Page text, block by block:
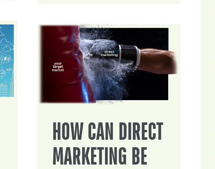
HOW CAN DIRECT
MARKETING BE